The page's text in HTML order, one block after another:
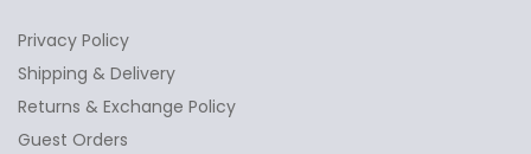
Privacy Policy
Shipping & Delivery
Returns & Exchange Policy
Guest Orders